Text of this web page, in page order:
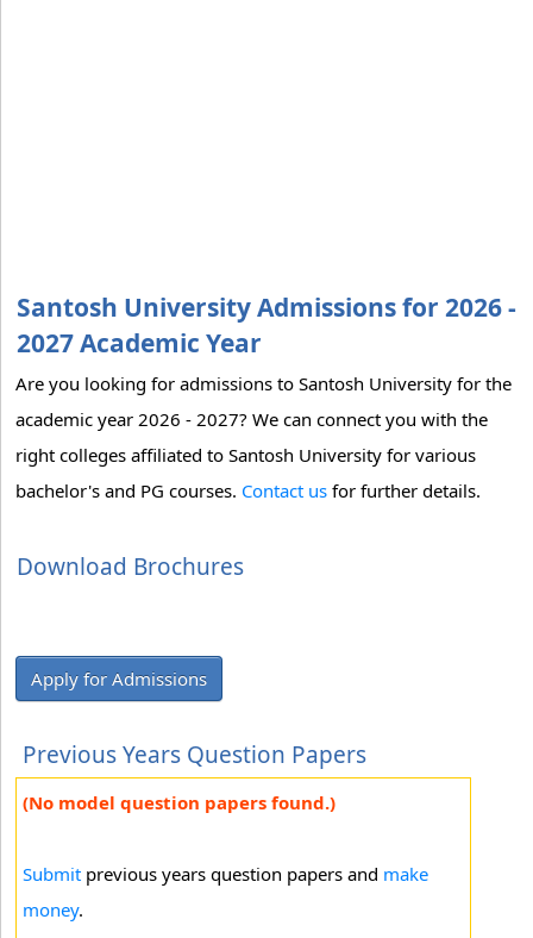
Santosh University Admissions for 2026 -
2027 Academic Year
Are you looking for admissions to Santosh University for the
academic year 2026 - 2027? We can connect you with the
right colleges affiliated to Santosh University for various
bachelor's and PG courses. Contact us for further details.
Download Brochures
Apply for Admissions
Previous Years Question Papers
(No model question papers found.)
Submit previous years question papers and make
money.